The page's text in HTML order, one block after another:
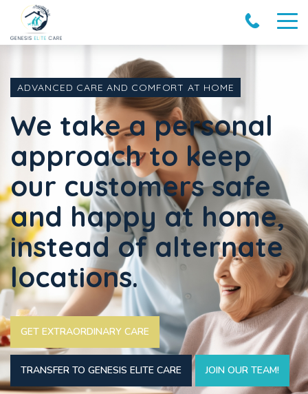
ADVANCED CARE AND COMFORT AT HOME
We take a personal
approach to keep
our customers safe
and happy at home,
instead of alternate
locations.
GET EXTRAORDINARY CARE
TRANSFER TO GENESIS ELITE CARE JOIN OUR TEAM!